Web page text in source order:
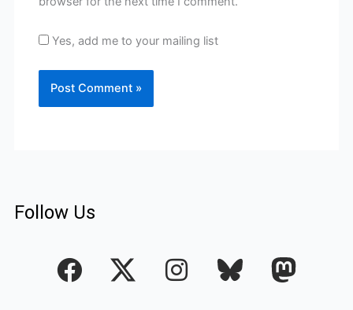
Yes, add me to your mailing list
Follow Us
F
a
I
n